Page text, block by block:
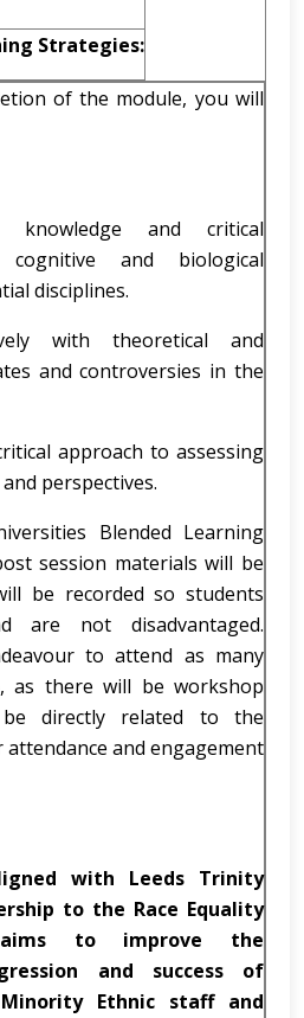
Strategies:
of the module, you will
and critical
and biological
disciplines.
with theoretical and
and controversies in the
approach to assessing
perspectives.
Blended Learning
session materials will be
be recorded so students
are not disadvantaged.
to attend as many
as there will be workshop
directly related to the
attendance and engagement
with Leeds Trinity
to the Race Equality
to improve the
and success of
Ethnic staff and